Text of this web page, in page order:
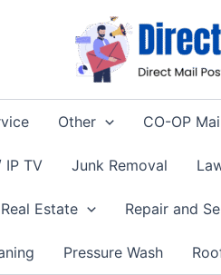
Other CO-OP
IP TV Junk Removal
Real Estate Repair and
Pressure Wash